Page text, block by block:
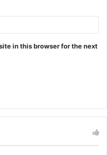
in this browser for the next